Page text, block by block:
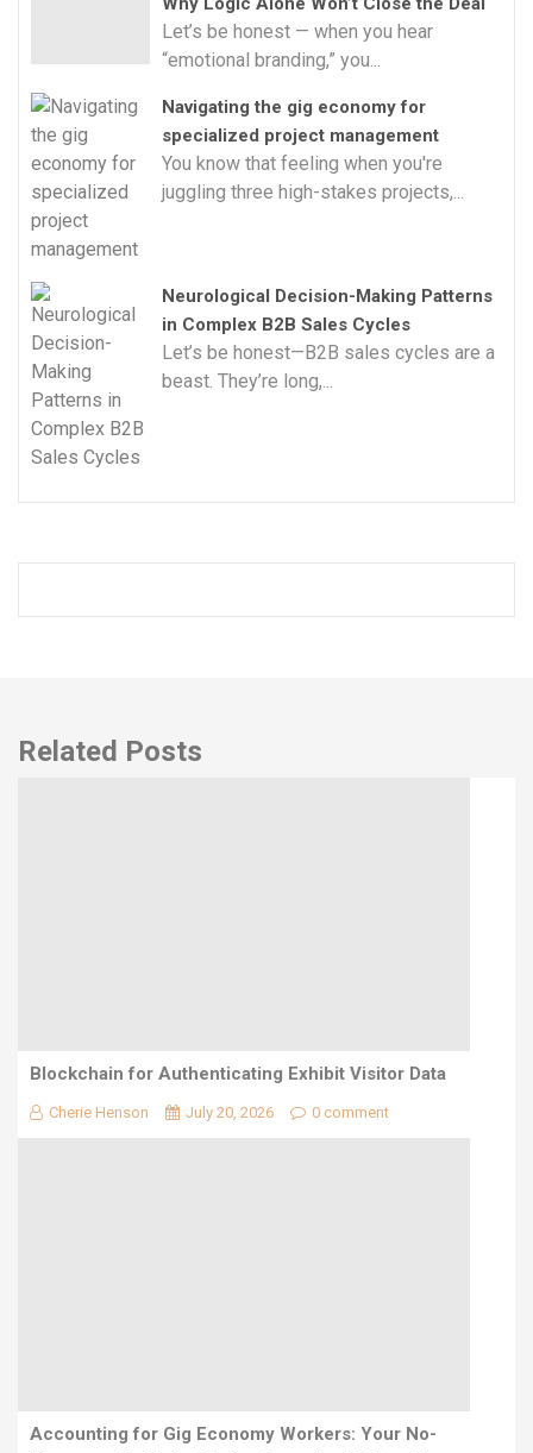
Let’s be honest — when you hear
“emotional branding,” you...
Navigating the gig economy for
specialized project management
You know that feeling when you're
juggling three high-stakes projects,...
Neurological Decision-Making Patterns
in Complex B2B Sales Cycles
Let’s be honest—B2B sales cycles are a
beast. They’re long,...
Related Posts
Blockchain for Authenticating Exhibit Visitor Data
Cherie Henson July 20, 2026 0 comment
Accounting for Gig Economy Workers: Your No-